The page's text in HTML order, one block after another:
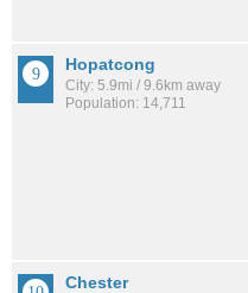
Hopatcong
City: 5.9mi / 9.6km away
Population: 14,711
Chester